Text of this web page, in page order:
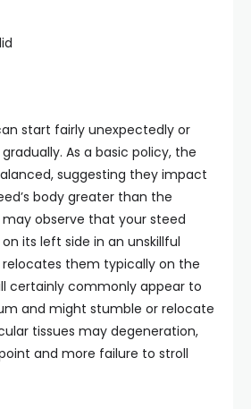
start fairly unexpectedly or
As a basic policy, the
suggesting they impact
body greater than the
may observe that your steed
its left side in an unskillful
relocates them typically on the
certainly commonly appear to
and might stumble or relocate
tissues may degeneration,
and more failure to stroll